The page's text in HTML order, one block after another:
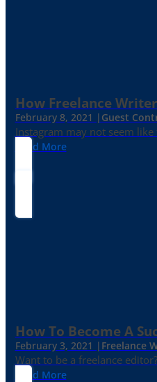
How Freelance
February 8, 2021 | Guest
Instagram may not seem
Read More
How To Become A
February 3, 2021 | Freelance
Want to be a freelance
Read More